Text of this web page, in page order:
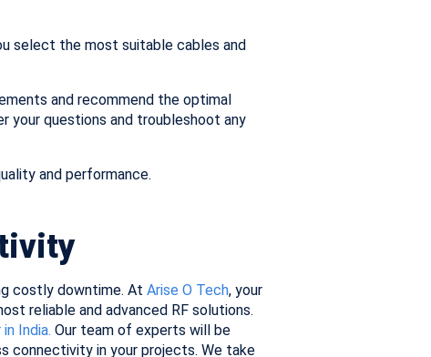
select the most suitable cables and
and recommend the optimal
your questions and troubleshoot any
and performance.
costly downtime. At Arise O Tech, your
reliable and advanced RF solutions.
India. Our team of experts will be
connectivity in your projects. We take